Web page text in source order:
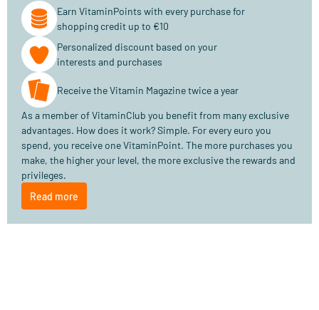
Earn VitaminPoints with every purchase for
shopping credit up to €10
Personalized discount based on your
interests and purchases
Receive the Vitamin Magazine twice a year
As a member of VitaminClub you benefit from many exclusive
advantages. How does it work? Simple. For every euro you
spend, you receive one VitaminPoint. The more purchases you
make, the higher your level, the more exclusive the rewards and
privileges.
Read more